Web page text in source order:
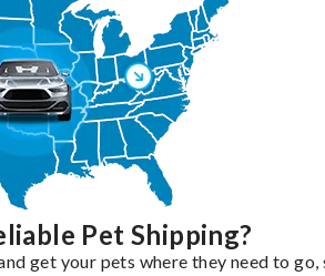
Pet Shipping?
get your pets where they need to go,